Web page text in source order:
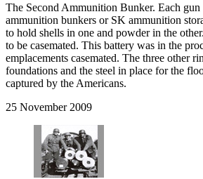
The Second Ammunition Bunker. Each gun
ammunition bunkers or SK ammunition
to hold shells in one and powder in the
to be casemated. This battery was in the
emplacements casemated. The three other
foundations and the steel in place for the
captured by the Americans.
25 November 2009